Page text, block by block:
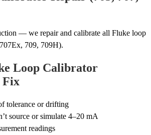
— we repair and calibrate all Fluke loop
709, 709H).
Loop Calibrator
Fix
tolerance or drifting
source or simulate 4–20 mA
readings